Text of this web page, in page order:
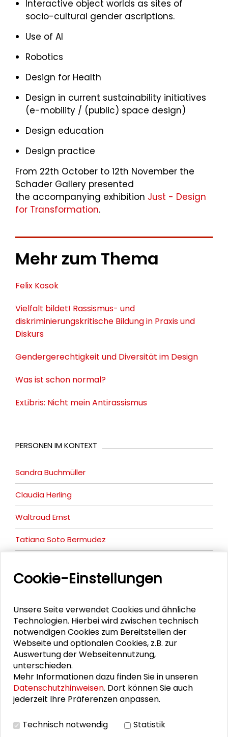
Interactive object worlds as sites of
socio-cultural gender ascriptions.
Use of AI
Robotics
Design for Health
Design in current sustainability initiatives
(e-mobility / (public) space design)
Design education
Design practice
From 22th October to 12th November the
Schader Gallery presented
the accompanying exhibition Just - Design
for Transformation.
Mehr zum Thema
Felix Kosok
Vielfalt bildet! Rassismus- und
diskriminierungskritische Bildung in Praxis und
Diskurs
Gendergerechtigkeit und Diversität im Design
Was ist schon normal?
ExLibris: Nicht mein Antirassismus
PERSONEN IM KONTEXT
Sandra Buchmüller
Claudia Herling
Waltraud Ernst
Tatiana Soto Bermudez
Uta Brandes
DOWNLOADS
Flyer DD Conference
Program
Cookie-Einstellungen
Unsere Seite verwendet Cookies und ähnliche
Technologien. Hierbei wird zwischen technisch
notwendigen Cookies zum Bereitstellen der
Webseite und optionalen Cookies, z.B. zur
Auswertung der Webseitennutzung,
unterschieden.
Mehr Informationen dazu finden Sie in unseren
Datenschutzhinweisen. Dort können Sie auch
jederzeit Ihre Präferenzen anpassen.
Technisch notwendig Statistik